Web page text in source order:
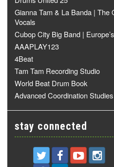
Gianna Tam & La Banda | The
Vocals
Cubop City Big Band |
AAAPLAY123
4Beat
Tam Tam Recording Studio
World Beat Drum Book
Advanced Coordination Studies
stay connected